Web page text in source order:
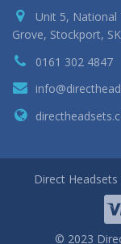
Unit 5, National
Grove, Stockport,
0161 302 4847
Direct
© 2023